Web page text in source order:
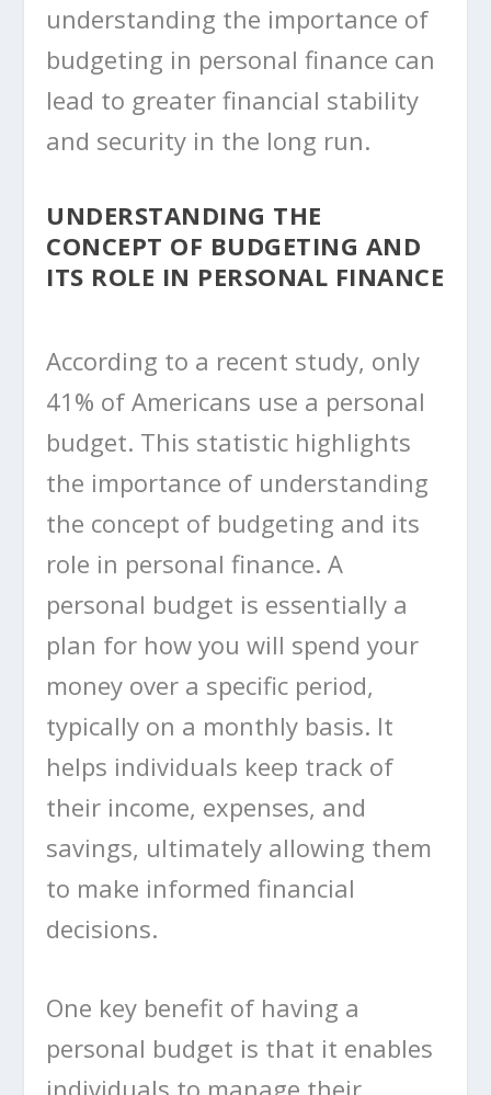
understanding the importance of
budgeting in personal finance can
lead to greater financial stability
and security in the long run.
UNDERSTANDING THE
CONCEPT OF BUDGETING AND
ITS ROLE IN PERSONAL FINANCE
According to a recent study, only
41% of Americans use a personal
budget. This statistic highlights
the importance of understanding
the concept of budgeting and its
role in personal finance. A
personal budget is essentially a
plan for how you will spend your
money over a specific period,
typically on a monthly basis. It
helps individuals keep track of
their income, expenses, and
savings, ultimately allowing them
to make informed financial
decisions.
One key benefit of having a
personal budget is that it enables